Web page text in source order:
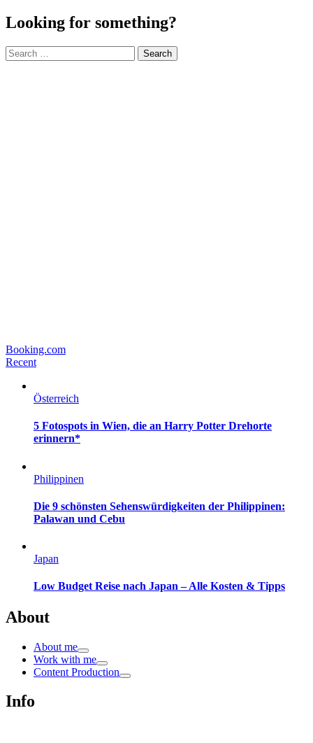
Looking for something?
Search
Booking.com
Recent
Österreich
5 Fotospots in Wien, die an Harry Potter Drehorte
erinnern*
Philippinen
Die 9 schönsten Sehenswürdigkeiten der Philippinen:
Palawan und Cebu
Japan
Low Budget Reise nach Japan – Alle Kosten & Tipps
About
About me
Work with me
Content Production
Info